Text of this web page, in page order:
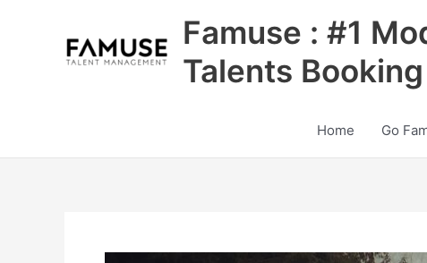
Famuse : #1
Talents
Home Go